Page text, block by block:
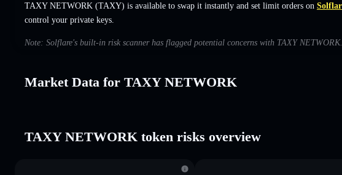
TAXY NETWORK (TAXY) is available to swap it instantly and set limit orders on
control your private keys.
Note: Solflare's built-in risk scanner has flagged potential concerns with TAXY NETWORK.
Market Data for TAXY NETWORK
TAXY NETWORK token risks overview